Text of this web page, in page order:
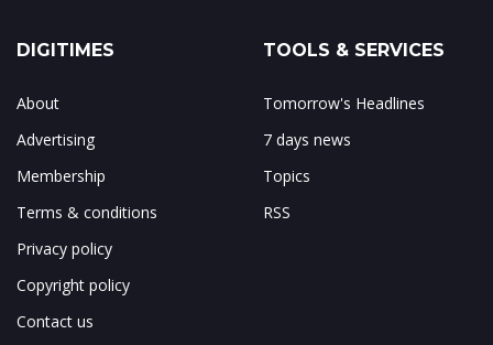
DIGITIMES
About
Advertising
Membership
Terms & conditions
Privacy policy
Copyright policy
Contact us
TOOLS & SERVICES
Tomorrow's Headlines
7 days news
Topics
RSS